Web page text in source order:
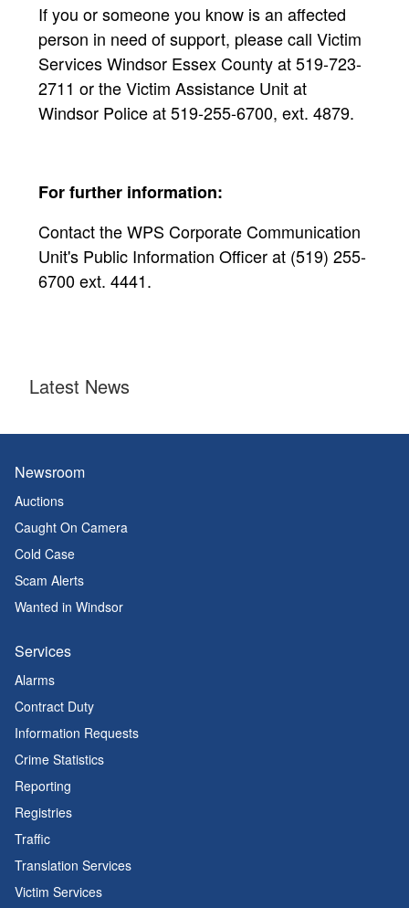
If you or someone you know is an affected
person in need of support, please call Victim
Services Windsor Essex County at 519-723-
2711 or the Victim Assistance Unit at
Windsor Police at 519-255-6700, ext. 4879.
For further information:
Contact the WPS Corporate Communication
Unit's Public Information Officer at (519) 255-
6700 ext. 4441.
Latest News
Newsroom
Auctions
Caught On Camera
Cold Case
Scam Alerts
Wanted in Windsor
Services
Alarms
Contract Duty
Information Requests
Crime Statistics
Reporting
Registries
Traffic
Translation Services
Victim Services